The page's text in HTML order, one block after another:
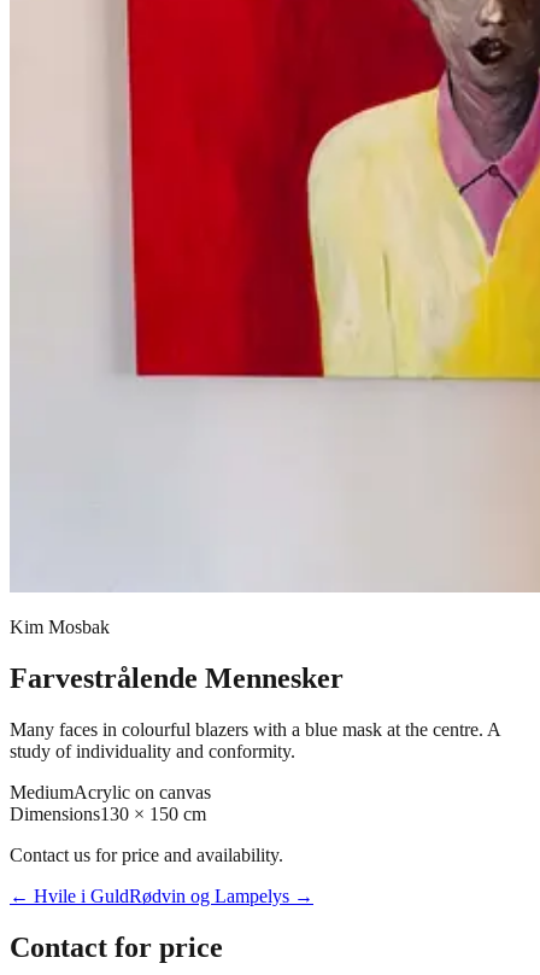
Kim Mosbak
Farvestrålende Mennesker
Many faces in colourful blazers with a blue mask at the centre. A
study of individuality and conformity.
MediumAcrylic on canvas
Dimensions130 × 150 cm
Contact us for price and availability.
← Hvile i GuldRødvin og Lampelys →
Contact for price